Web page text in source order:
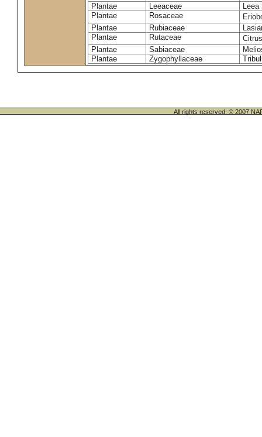
Plantae
Leeaceae
Leea
Plantae
Rosaceae
Plantae
Rubiaceae
Plantae
Rutaceae
Plantae
Sabiaceae
Plantae
Zygophyllaceae
All rights reserved. © 2007